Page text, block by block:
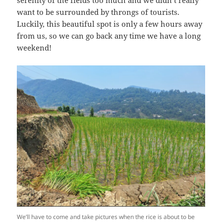
want to be surrounded by throngs of tourists.
Luckily, this beautiful spot is only a few hours away
from us, so we can go back any time we have a long
weekend!
We’ll have to come and take pictures when the rice is about to be